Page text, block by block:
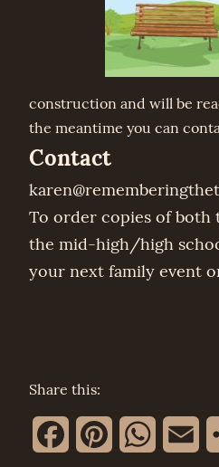
construction and will be
the meantime you can
Contact
To order copies of both
the mid-high/high
your next family event
Share this:
FacebookPinterest